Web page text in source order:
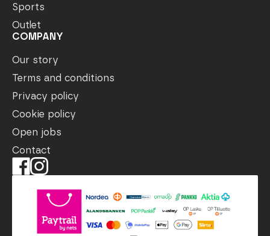
Sports
Outlet
COMPANY
Our story
Terms and conditions
Privacy policy
Cookie policy
Open jobs
Contact